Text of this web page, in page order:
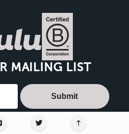
MAILING LIST
Submit
sales, audience growth,